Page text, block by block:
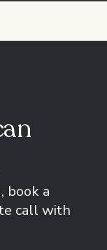
book a
call with